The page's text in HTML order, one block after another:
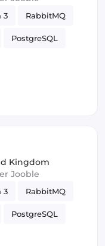
3 RabbitMQ
PostgreSQL
Kingdom
Jooble
3 RabbitMQ
PostgreSQL